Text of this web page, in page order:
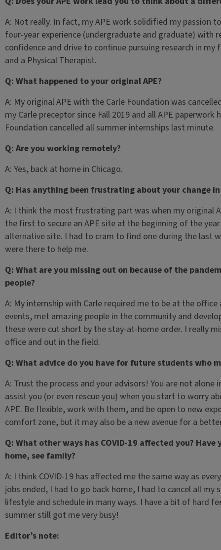
A: Not really. In fact, my APE work solidified my passion
four-year experience (undergraduate and graduate) with
confidence and drive to continue pursuing research in
and a Physical Therapist.
Q: What happened to your original APE?
A: My original APE with the Carle Foundation was
my Carle preceptor since Fall 2019 and all APE
Foundation cancelled all summer internships last minute.
Q: Are you working remotely?
A: Yes, back at home in Chicago.
Q: Has anything been frustrating about your change in
A: I think the most frustrating part was when my original
the first to secure an APE site at the beginning of the
alternative site. I had to cram to find one during the last
were there to help me.
Q: What are you missing out on because of the
people?
A: My internship with Carle required me to be at the
events, met amazing people in the community and
these were cut short by the stay-at-home order. I really
office and out in the field.
Q: What advice do you have for future students who
A: Trust the process and your advisors! You are not
assist you (or even rescue you) when you start to worry
APE. Be flexible, work with them, and be open to new
comfort zone, but it may also be a new avenue for a
Q: What other ways has COVID-19 affected you?
home, see family?
A: I think COVID-19 has affected me the same way as
jobs ended, I had to go back home, I had to cancel all
lifestyle and schedule in many ways. I have a bit of hard
summer still got me very busy!
Editor’s note: